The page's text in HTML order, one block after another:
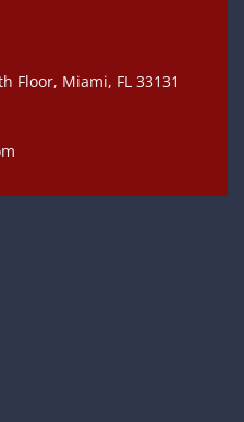
Floor, Miami, FL 33131